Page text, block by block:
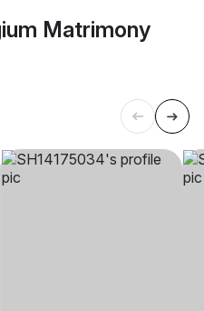
Matrimony